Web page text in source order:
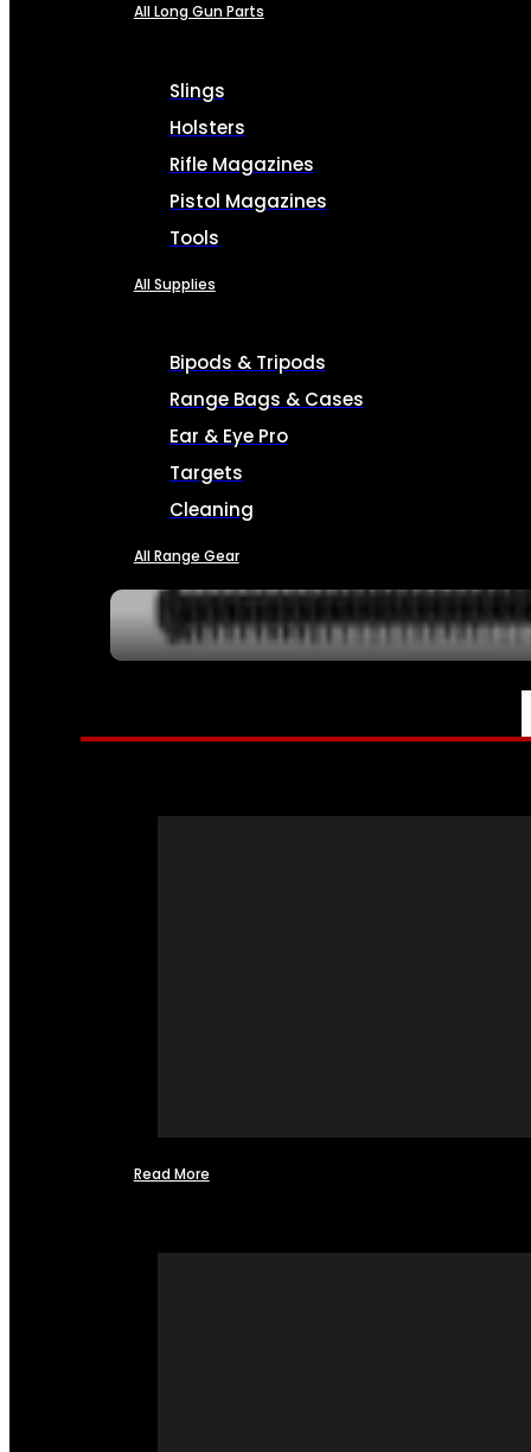
All Long Gun Parts
Slings
Holsters
Rifle Magazines
Pistol Magazines
Tools
All Supplies
Bipods & Tripods
Range Bags & Cases
Ear & Eye Pro
Targets
Cleaning
All Range Gear
SERVICES
Read More